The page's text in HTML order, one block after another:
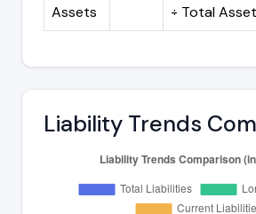
Assets
÷ Total
Liability Trends